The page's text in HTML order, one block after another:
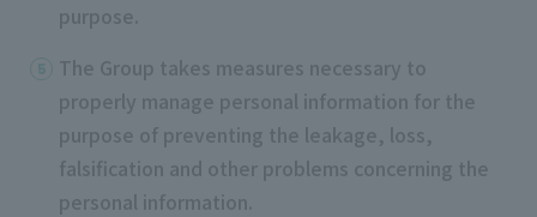
purpose.
The Group takes measures necessary to
properly manage personal information for the
purpose of preventing the leakage, loss,
falsification and other problems concerning the
personal information.